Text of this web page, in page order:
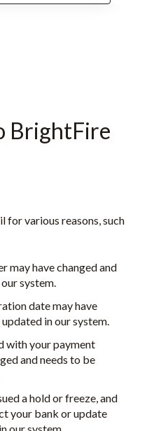
BrightFire
for various reasons, such
may have changed and
system.
date may have
in our system.
with your payment
and needs to be
a hold or freeze, and
your bank or update